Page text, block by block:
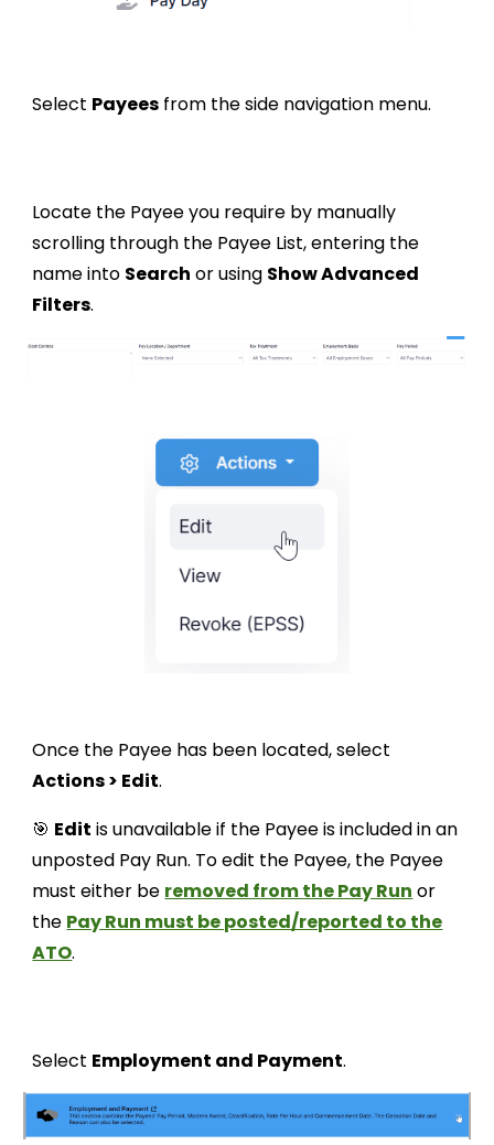
Select Payees from the side navigation menu.
Locate the Payee you require by manually
scrolling through the Payee List, entering the
name into Search or using Show Advanced
Filters.
Once the Payee has been located, select
Actions > Edit.
🎯 Edit is unavailable if the Payee is included in an
unposted Pay Run. To edit the Payee, the Payee
must either be removed from the Pay Run or
the Pay Run must be posted/reported to the
ATO.
Select Employment and Payment.